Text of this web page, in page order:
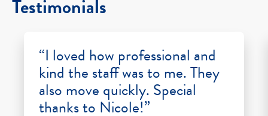
Testimonials
“I loved how professional and
kind the staff was to me. They
also move quickly. Special
thanks to Nicole!”